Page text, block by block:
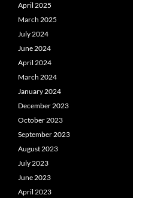
April 2025
March 2025
July 2024
June 2024
April 2024
March 2024
January 2024
December 2023
October 2023
September 2023
August 2023
July 2023
June 2023
April 2023